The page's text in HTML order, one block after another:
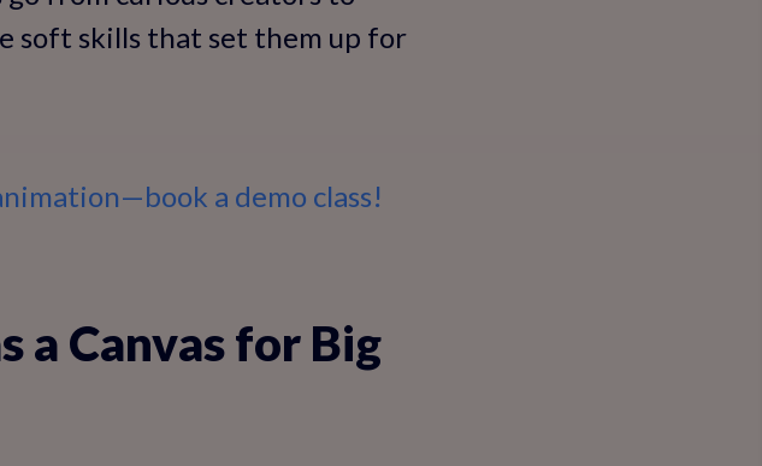
soft skills that set them up for
a demo class!
a Canvas for Big